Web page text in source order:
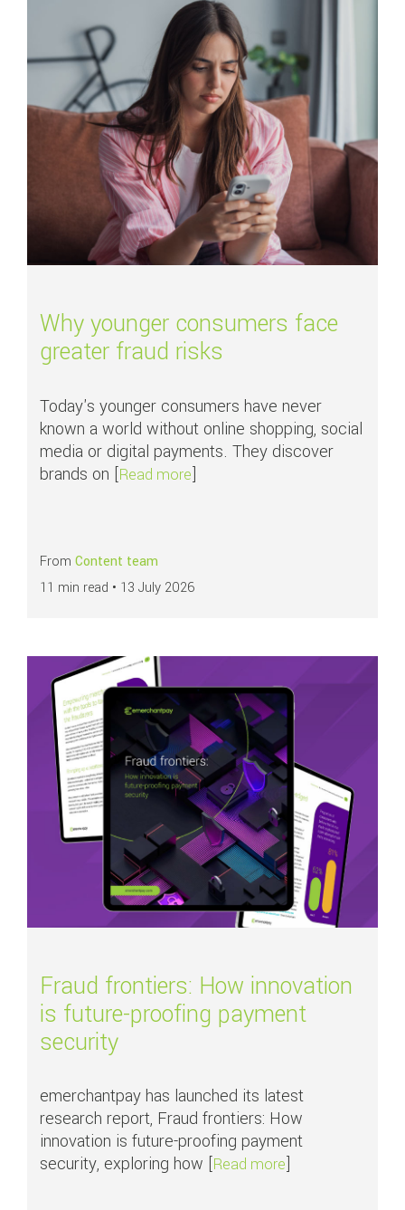
Why younger consumers face
greater fraud risks
Today's younger consumers have never
known a world without online shopping, social
media or digital payments. They discover
brands on [Read moreabout Why younger consumers
]
From Content team
11 min read • 13 July 2026
Read more aboutFraud frontiers: How innovation is future-proofing
Fraud frontiers: How innovation
is future-proofing payment
security
emerchantpay has launched its latest
research report, Fraud frontiers: How
innovation is future-proofing payment
security, exploring how [Read moreabout Fraud
]